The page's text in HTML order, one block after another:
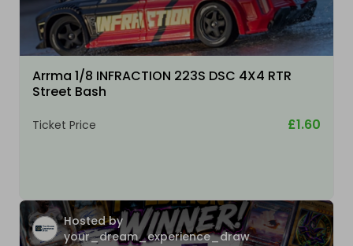
Arrma 1/8 INFRACTION 223S DSC 4X4 RTR
Street Bash
Ticket Price £1.60
Hosted by
your_dream_experience_draw